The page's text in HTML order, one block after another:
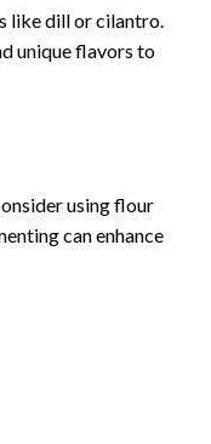
like dill or cilantro.
unique flavors to
using flour
can enhance